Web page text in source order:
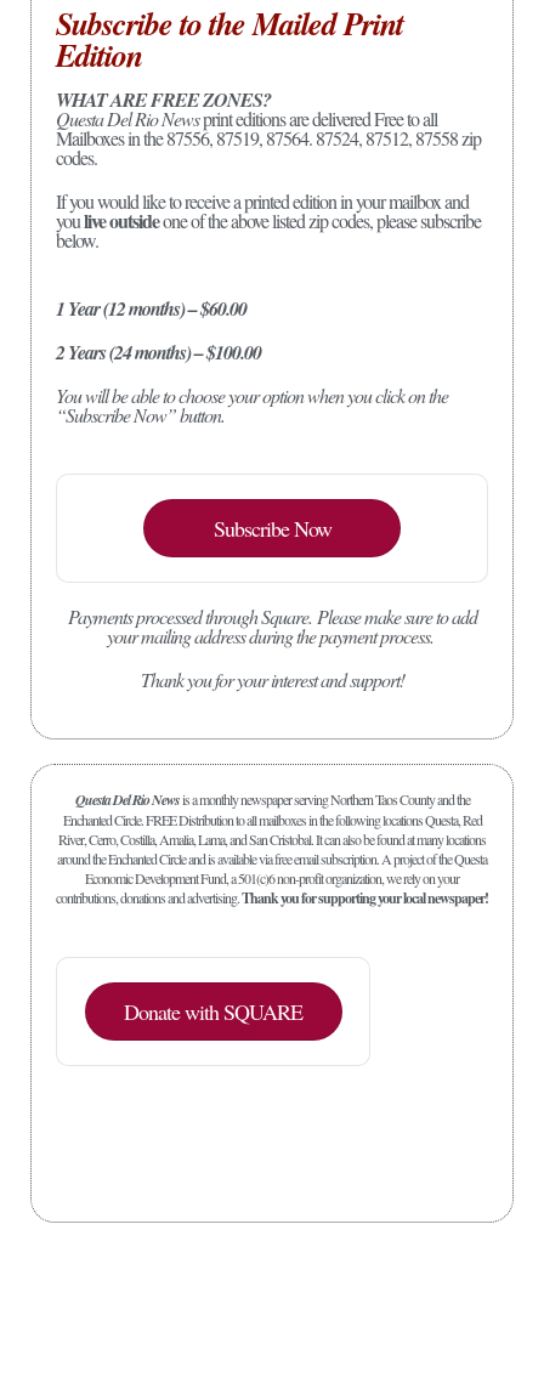
Subscribe to the Mailed Print
Edition
WHAT ARE FREE ZONES?
Questa Del Rio Newsprint editions are delivered Free to all
Mailboxes in the 87556, 87519, 87564. 87524, 87512, 87558 zip
codes.
If you would like to receive a printed edition in your mailbox and
youlive outsideone of the above listed zip codes, please subscribe
below.
1 Year (12 months) – $60.00
2 Years (24 months) – $100.00
You will be able to choose your option when you click on the
“Subscribe Now” button.
Subscribe Now
Payments processed through Square. Please make sure to add
your mailing address during the payment process.
Thank you for your interest and support!
Questa Del Rio Newsis a monthly newspaper serving Northern Taos County and the
Enchanted Circle. FREE Distribution to all mailboxes in the following locations Questa, Red
River, Cerro, Costilla, Amalia, Lama, and San Cristobal. It can also be found at many locations
around the Enchanted Circle and is available via free email subscription. A project of the Questa
Economic Development Fund, a 501(c)6 non-profit organization, we rely on your
contributions, donations and advertising.Thank you for supporting your local newspaper!
Donate with SQUARE